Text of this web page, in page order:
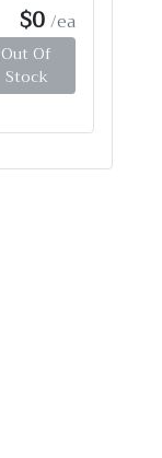
$0/ea
Out Of
Stock